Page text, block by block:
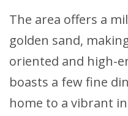
The area offers a
golden sand,
oriented and high-
boasts a few fine
home to a vibrant